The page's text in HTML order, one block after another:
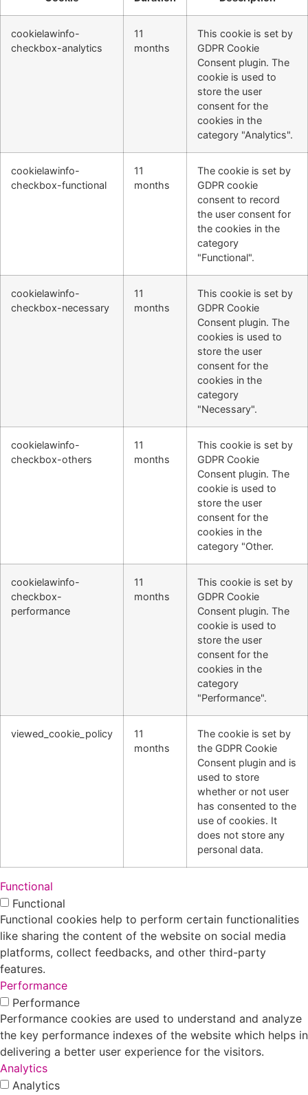
cookielawinfo-
checkbox-analytics
11
months
This cookie is set by
GDPR Cookie
Consent plugin. The
cookie is used to
store the user
consent for the
cookies in the
category "Analytics".
cookielawinfo-
checkbox-functional
11
months
The cookie is set by
GDPR cookie
consent to record
the user consent for
the cookies in the
category
"Functional".
cookielawinfo-
checkbox-necessary
11
months
This cookie is set by
GDPR Cookie
Consent plugin. The
cookies is used to
store the user
consent for the
cookies in the
category
"Necessary".
cookielawinfo-
checkbox-others
11
months
This cookie is set by
GDPR Cookie
Consent plugin. The
cookie is used to
store the user
consent for the
cookies in the
category "Other.
cookielawinfo-
checkbox-
performance
11
months
This cookie is set by
GDPR Cookie
Consent plugin. The
cookie is used to
store the user
consent for the
cookies in the
category
"Performance".
viewed_cookie_policy
11
months
The cookie is set by
the GDPR Cookie
Consent plugin and is
used to store
whether or not user
has consented to the
use of cookies. It
does not store any
personal data.
Functional
Functional
Functional cookies help to perform certain functionalities
like sharing the content of the website on social media
platforms, collect feedbacks, and other third-party
features.
Performance
Performance
Performance cookies are used to understand and analyze
the key performance indexes of the website which helps in
delivering a better user experience for the visitors.
Analytics
Analytics